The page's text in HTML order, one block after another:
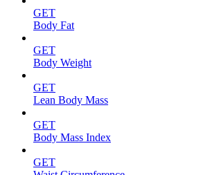
GET
Body Fat
GET
Body Weight
GET
Lean Body Mass
GET
Body Mass Index
GET